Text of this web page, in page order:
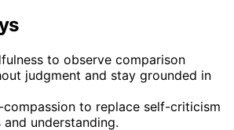
to observe comparison
judgment and stay grounded in
to replace self-criticism
understanding.